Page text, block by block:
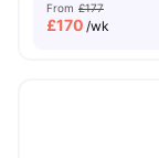
From £177
£170 /wk